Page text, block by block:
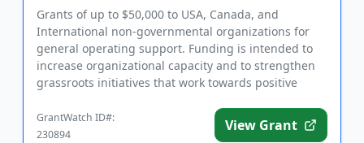
Grants of up to $50,000 to USA, Canada, and
International non-governmental organizations for
general operating support. Funding is intended to
increase organizational capacity and to strengthen
grassroots initiatives that work towards positive
GrantWatch ID#:
230894
View Grant